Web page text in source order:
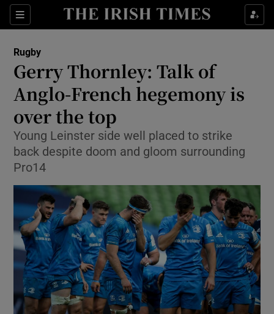
Sections
Show Property sub sections
Show Health sub sections
Show Life & Style sub sections
Show Environment sub sections
Show Technology sub sections
Show Science sub sections
Rugby
Gerry Thornley: Talk of
Anglo-French hegemony is
over the top
Young Leinster side well placed to strike
back despite doom and gloom surrounding
Pro14